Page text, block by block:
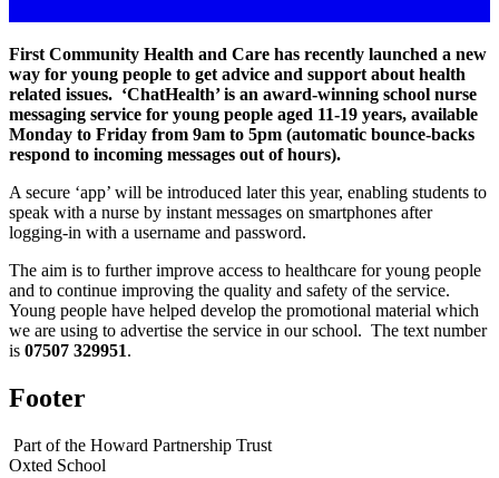
First Community Health and Care has recently launched a new
way for young people to get advice and support about health
related issues. ‘ChatHealth’ is an award-winning school nurse
messaging service for young people aged 11-19 years, available
Monday to Friday from 9am to 5pm (automatic bounce-backs
respond to incoming messages out of hours).
A secure ‘app’ will be introduced later this year, enabling students to
speak with a nurse by instant messages on smartphones after
logging-in with a username and password.
The aim is to further improve access to healthcare for young people
and to continue improving the quality and safety of the service.
Young people have helped develop the promotional material which
we are using to advertise the service in our school. The text number
is 07507 329951.
Footer
Part of the Howard Partnership Trust
Oxted School